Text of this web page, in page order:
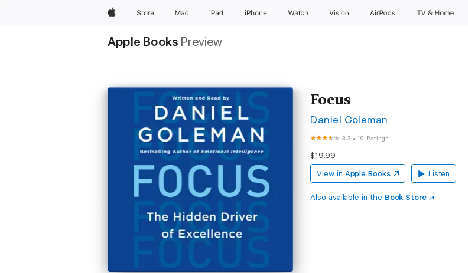
AppleStore Mac iPad iPhone Watch Vision AirPods TV & Home
Apple Books Preview
Focus
Daniel Goleman
3.3 •19 Ratings
$19.99
View in Apple Books Listen
Also available in the Book Store